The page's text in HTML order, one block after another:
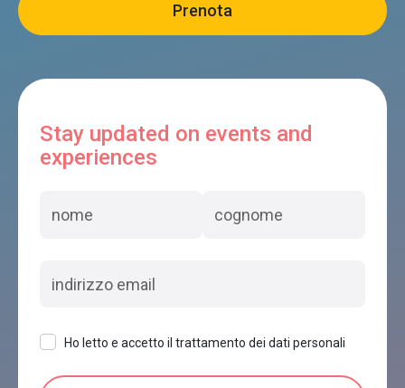
Stay updated on events and
experiences
Ho letto e accetto il trattamento dei dati personali